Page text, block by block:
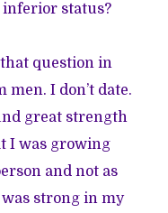
inferior status?
question in
men. I don’t date.
great strength
I was growing
and not as
strong in my